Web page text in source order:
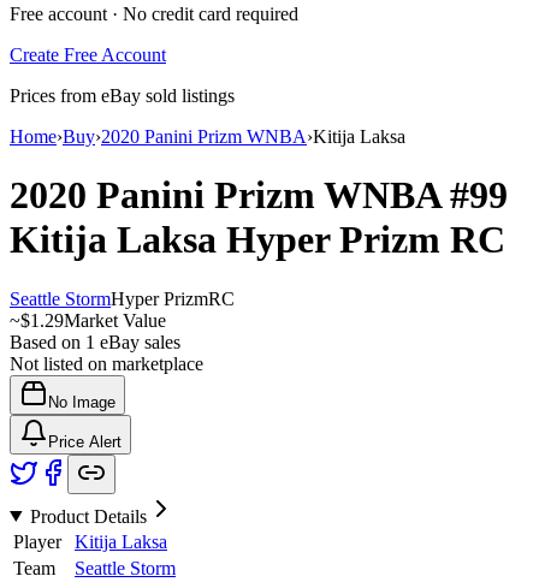
Free account · No credit card required
Create Free Account
Prices from eBay sold listings
Home›Buy›2020 Panini Prizm WNBA›Kitija Laksa
2020 Panini Prizm WNBA#99
Kitija Laksa Hyper Prizm RC
Seattle StormHyper PrizmRC
~$1.29Market Value
Based on 1 eBay sales
Not listed on marketplace
No Image
Price Alert
Product Details
Player
Kitija Laksa
Team
Seattle Storm